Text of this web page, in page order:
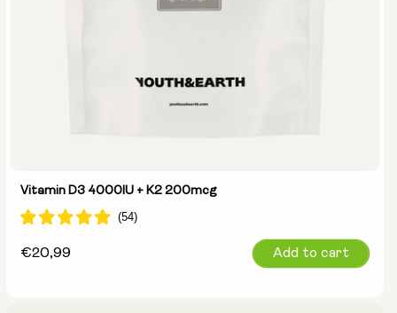
Vitamin D3 4000IU + K2 200mcg
Regular
€20,99 Add to cart